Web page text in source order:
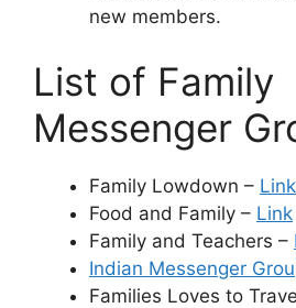
new members.
List of Family
Messenger
Family Lowdown – Link
Food and Family – Link
Family and Teachers –
Indian Messenger
Families Loves to